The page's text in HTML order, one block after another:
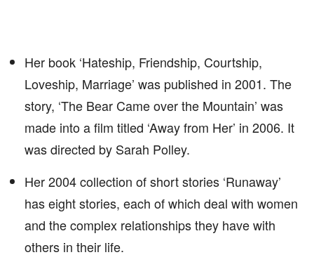
Her book ‘Hateship, Friendship, Courtship,
Loveship, Marriage’ was published in 2001. The
story, ‘The Bear Came over the Mountain’ was
made into a film titled ‘Away from Her’ in 2006. It
was directed by Sarah Polley.
Her 2004 collection of short stories ‘Runaway’
has eight stories, each of which deal with women
and the complex relationships they have with
others in their life.